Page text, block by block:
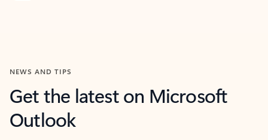
NEWS AND TIPS
Get the latest on Microsoft
Outlook